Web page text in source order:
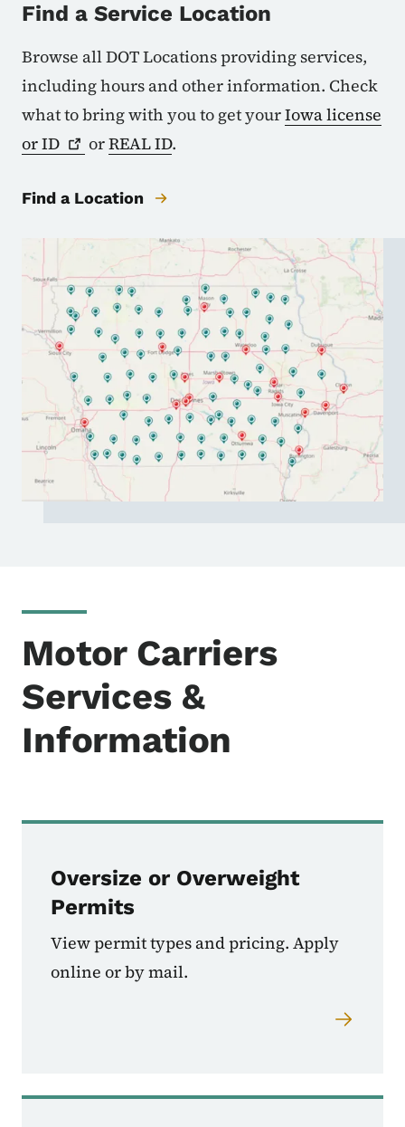
Find a Service Location
Browse all DOT Locations providing services,
including hours and other information. Check
what to bring with you to get yourIowa license
orID orREAL ID.
Find a Location
Motor Carriers
Services &
Information
Oversize or Overweight
Permits
View permit types and pricing. Apply
online or by mail.